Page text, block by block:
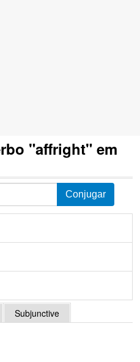
"affright" em
Subjunctive